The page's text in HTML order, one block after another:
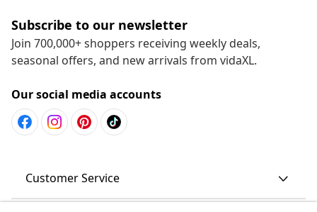
Subscribe to our newsletter
Join 700,000+ shoppers receiving weekly deals,
seasonal offers, and new arrivals from vidaXL.
Our social media accounts
Customer Service